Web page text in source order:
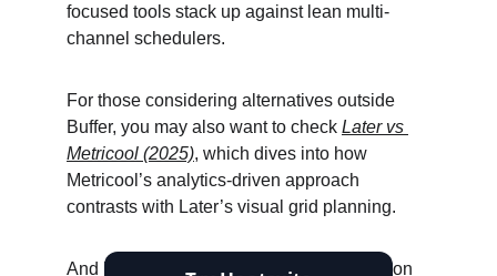
focused tools stack up against lean multi-
channel schedulers.
For those considering alternatives outside
Buffer, you may also want to check Later vs
Metricool (2025), which dives into how
Metricool’s analytics-driven approach
contrasts with Later’s visual grid planning.
And if your content strategy leans heavily on